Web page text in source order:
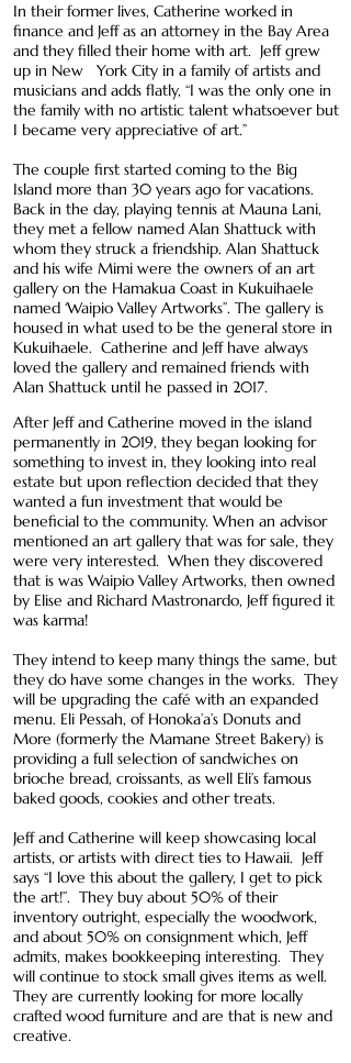
In their former lives, Catherine worked in
finance and Jeff as an attorney in the Bay Area
and they filled their home with art. Jeff grew
up in New York City in a family of artists and
musicians and adds flatly, “I was the only one in
the family with no artistic talent whatsoever but
I became very appreciative of art.”
The couple first started coming to the Big
Island more than 30 years ago for vacations.
Back in the day, playing tennis at Mauna Lani,
they met a fellow named Alan Shattuck with
whom they struck a friendship. Alan Shattuck
and his wife Mimi were the owners of an art
gallery on the Hamakua Coast in Kukuihaele
named ‘Waipio Valley Artworks”. The gallery is
housed in what used to be the general store in
Kukuihaele. Catherine and Jeff have always
loved the gallery and remained friends with
Alan Shattuck until he passed in 2017.
After Jeff and Catherine moved in the island
permanently in 2019, they began looking for
something to invest in, they looking into real
estate but upon reflection decided that they
wanted a fun investment that would be
beneficial to the community. When an advisor
mentioned an art gallery that was for sale, they
were very interested. When they discovered
that is was Waipio Valley Artworks, then owned
by Elise and Richard Mastronardo, Jeff figured it
was karma!
They intend to keep many things the same, but
they do have some changes in the works. They
will be upgrading the café with an expanded
menu. Eli Pessah, of Honoka’a’s Donuts and
More (formerly the Mamane Street Bakery) is
providing a full selection of sandwiches on
brioche bread, croissants, as well Eli’s famous
baked goods, cookies and other treats.
Jeff and Catherine will keep showcasing local
artists, or artists with direct ties to Hawaii. Jeff
says “I love this about the gallery, I get to pick
the art!”. They buy about 50% of their
inventory outright, especially the woodwork,
and about 50% on consignment which, Jeff
admits, makes bookkeeping interesting. They
will continue to stock small gives items as well.
They are currently looking for more locally
crafted wood furniture and are that is new and
creative.